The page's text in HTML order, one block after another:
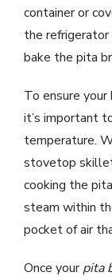
container or
the
bake the pita
To ensure your
it’s important
temperature.
stovetop
cooking the
steam within
pocket of air
Once yourpita